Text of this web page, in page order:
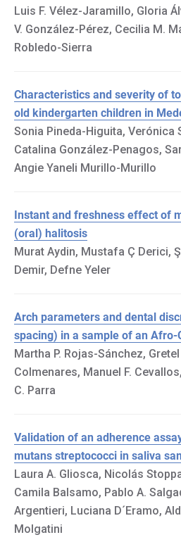
Luis F. Vélez-Jaramillo, Gloria
V. González-Pérez, Cecilia M.
Robledo-Sierra
Characteristics and severity of
old kindergarten children in
Sonia Pineda-Higuita, Verónica
Catalina González-Penagos,
Angie Yaneli Murillo-Murillo
Instant and freshness effect of
(oral) halitosis
Murat Aydin, Mustafa Ç Derici,
Demir, Defne Yeler
Arch parameters and dental
spacing) in a sample of an
Martha P. Rojas-Sánchez,
Colmenares, Manuel F.
C. Parra
Validation of an adherence
mutans streptococci in saliva
Laura A. Gliosca, Nicolás
Camila Balsamo, Pablo A.
Argentieri, Luciana D´Eramo,
Molgatini